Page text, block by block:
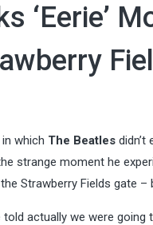
‘Eerie’
which The Beatles
strange moment he
Strawberry Fields gate –
actually we were